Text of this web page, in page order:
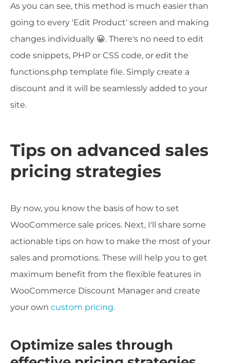
As you can see, this method is much easier than
going to every 'Edit Product' screen and making
changes individually 😀. There's no need to edit
code snippets, PHP or CSS code, or edit the
functions.php template file. Simply create a
discount and it will be seamlessly added to your
site.
Tips on advanced sales
pricing strategies
By now, you know the basis of how to set
WooCommerce sale prices. Next, I'll share some
actionable tips on how to make the most of your
sales and promotions. These will help you to get
maximum benefit from the flexible features in
WooCommerce Discount Manager and create
your own custom pricing.
Optimize sales through